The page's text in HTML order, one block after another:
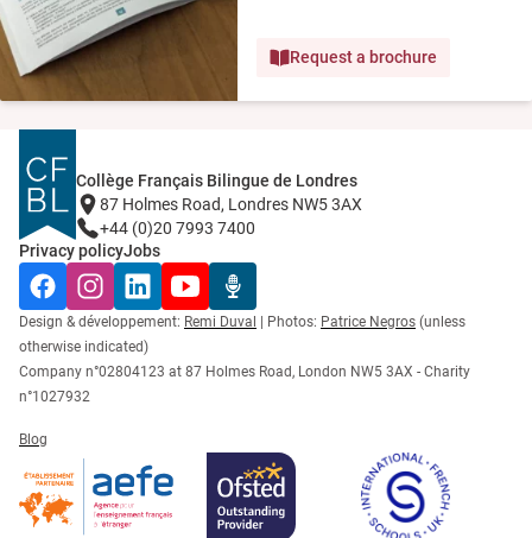
Request a brochure
Collège Français Bilingue de Londres
87 Holmes Road, Londres NW5 3AX
+44 (0)20 7993 7400
Privacy policyJobs
FacebookInstagramLinkedInYouTubeRadio Récré
Design & développement: Remi Duval | Photos: Patrice Negros (unless
otherwise indicated)
Company n°02804123 at 87 Holmes Road, London NW5 3AX - Charity
n°1027932
Blog